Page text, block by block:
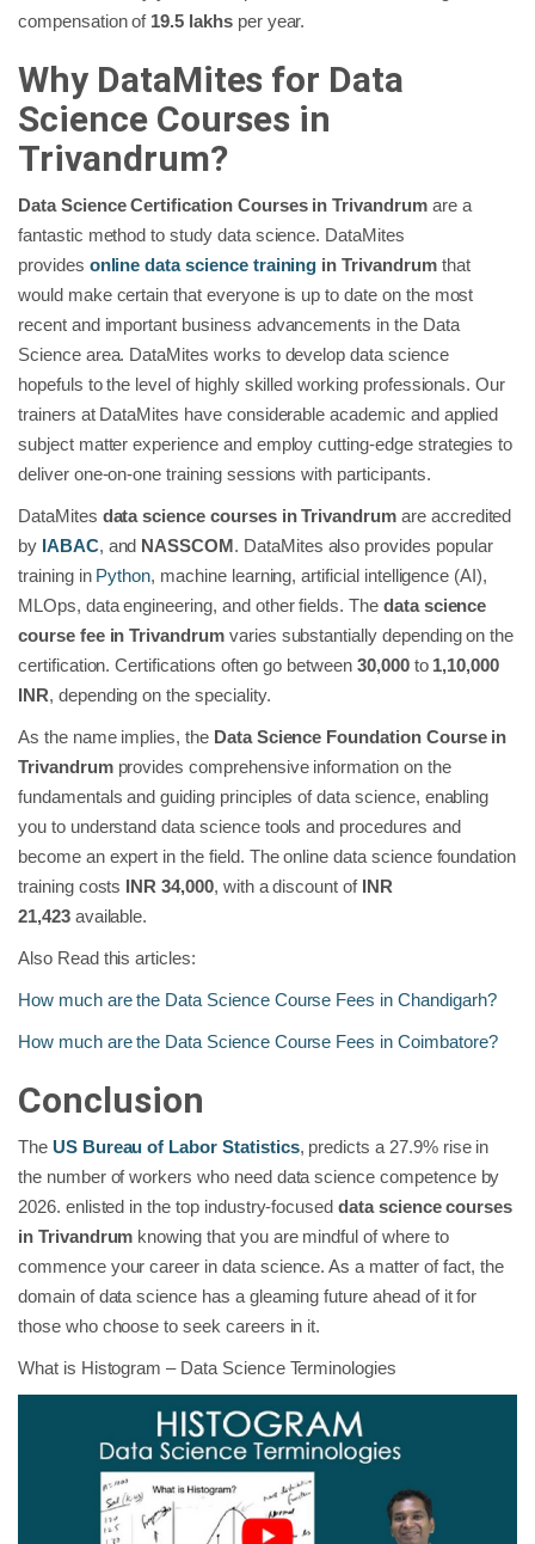
compensation of 19.5 lakhsper year.
Why DataMites for Data
Science Courses in
Trivandrum?
Data Science Certification Courses in Trivandrumare a
fantastic method to study data science. DataMites
provides online data science training in Trivandrumthat
would make certain that everyone is up to date on the most
recent and important business advancements in the Data
Science area. DataMites works to develop data science
hopefuls to the level of highly skilled working professionals. Our
trainers at DataMites have considerable academic and applied
subject matter experience and employ cutting-edge strategies to
deliver one-on-one training sessions with participants.
DataMites data science courses in Trivandrum are accredited
by IABAC, and NASSCOM. DataMites also provides popular
training in Python, machine learning, artificial intelligence (AI),
MLOps, data engineering, and other fields. The data science
course fee in Trivandrumvaries substantially depending on the
certification. Certifications often go between 30,000to 1,10,000
INR, depending on the speciality.
As the name implies, the Data Science Foundation Course in
Trivandrumprovides comprehensive information on the
fundamentals and guiding principles of data science, enabling
you to understand data science tools and procedures and
become an expert in the field. The online data science foundation
training costs INR 34,000, with a discount of INR
21,423available.
Also Read this articles:
How much are the Data Science Course Fees in Chandigarh?
How much are the Data Science Course Fees in Coimbatore?
Conclusion
The US Bureau of Labor Statistics, predicts a 27.9% rise in
the number of workers who need data science competence by
2026. enlisted in the top industry-focuseddata science courses
in Trivandrum knowing that you are mindful of where to
commence your career in data science. As a matter of fact, the
domain of data science has a gleaming future ahead of it for
those who choose to seek careers in it.
What is Histogram – Data Science Terminologies